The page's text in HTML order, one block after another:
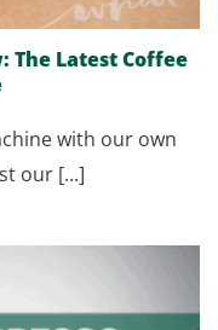
The Latest Coffee
with our own
our [...]